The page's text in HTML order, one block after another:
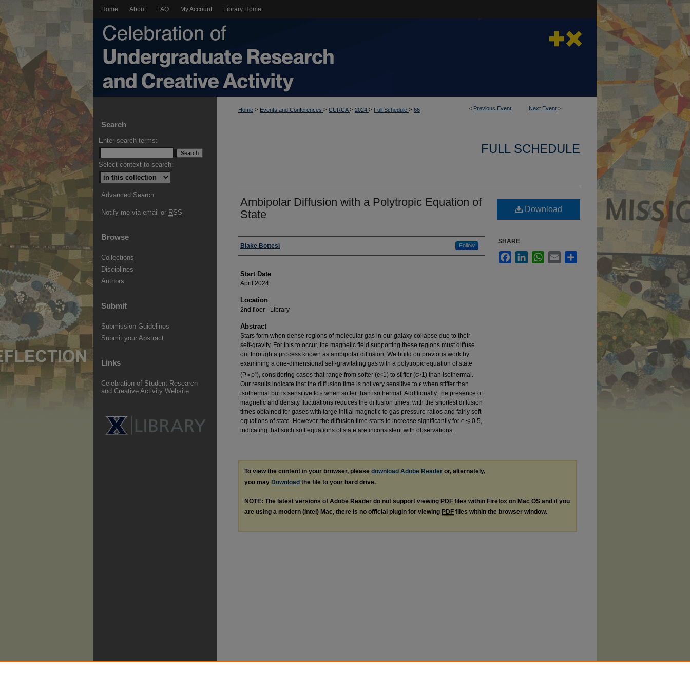
Home About FAQ My Account Library Home
< Previous Event Next Event >
Home > Events and Conferences > CURCA> 2024 > Full Schedule > 66
FULL SCHEDULE
Ambipolar Diffusion with a Polytropic Equation of
State
Presenter Information
Blake Bottesi Follow
Start Date
April 2024
Location
2nd floor - Library
Abstract
Stars form when dense regions of molecular gas in our galaxy collapse due to their
self-gravity. For this to occur, the magnetic field supporting these regions must diffuse
out through a process known as ambipolar diffusion. We build on previous work by
examining a one-dimensional self-gravitating gas with a polytropic equation of state
(P∝ρε), considering cases that range from softer (ϵ<1) to stiffer (ϵ>1) than isothermal.
Our results indicate that the diffusion time is not very sensitive to ϵ when stiffer than
isothermal but is sensitive to ϵ when softer than isothermal. Additionally, the presence of
magnetic and density fluctuations reduces the diffusion times, with the shortest diffusion
times obtained for gases with large initial magnetic to gas pressure ratios and fairly soft
equations of state. However, the diffusion time starts to increase significantly for ϵ ≲ 0.5,
indicating that such soft equations of state are inconsistent with observations.
Download
SHARE
FacebookLinkedInWhatsApp
Email
To view the content in your browser, please download Adobe Reader or, alternately,
you may Download the file to your hard drive.
NOTE: The latest versions of Adobe Reader do not support viewing PDF files within Firefox on Mac OS and if you
are using a modern (Intel) Mac, there is no official plugin for viewing PDF files within the browser window.
Search
Enter search terms:
Select context to search:
Advanced Search
Notify me via email or RSS
Browse
Collections
Disciplines
Authors
Submit
Submission Guidelines
Submit your Abstract
Links
Celebration of Student Research
and Creative Activity Website